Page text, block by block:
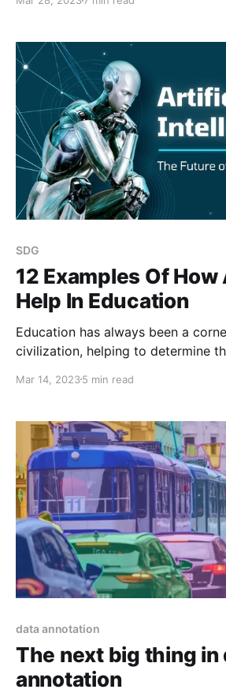
surveillance is crucial to many
security systems rely mostly on
which is both time-consuming and
Moreover,
SDG
12 Examples Of How
Help In Education
Education has always been a
civilization, helping to determine
Traditional Educational models, on
change as the world continues to
Mar 14, 20235 min read
data annotation
The next big thing in
annotation